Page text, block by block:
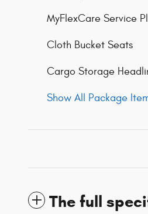
MyFlexCare Service
Cloth Bucket Seats
Cargo Storage
Show All Package
The full